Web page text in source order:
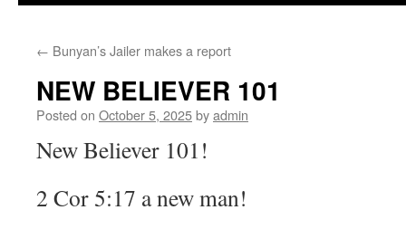
← Bunyan’s Jailer makes a report
NEW BELIEVER 101
Posted on October 5, 2025byadmin
New Believer 101!
2 Cor 5:17 a new man!